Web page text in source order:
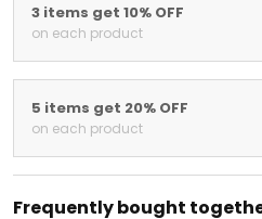
3 items get 10% OFF
on each product
5 items get 20% OFF
on each product
Frequently bought